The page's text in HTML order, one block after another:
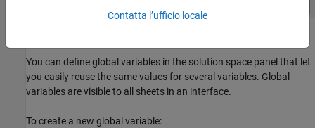
You can define global variables in the solution space panel that let
you easily reuse the same values for several variables. Global
variables are visible to all sheets in an interface.
To create a new global variable:
Contatta l’ufficio locale